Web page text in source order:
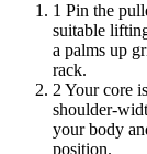
1 Pin the
suitable
a palms up
rack.
2 Your core
shoulder-
your body
position.